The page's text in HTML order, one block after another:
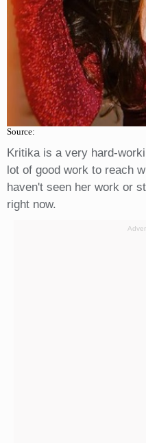
Source:
Kritika is a very hard-
lot of good work to reach
haven't seen her work or
right now.